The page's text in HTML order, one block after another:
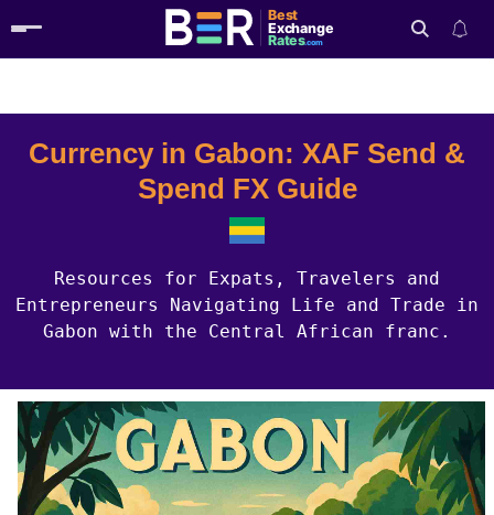
Best
Exchange
Rates.com
Currency in Gabon: XAF Send &
Spend FX Guide
Resources for Expats, Travelers and
Entrepreneurs Navigating Life and Trade in
Gabon with the Central African franc.